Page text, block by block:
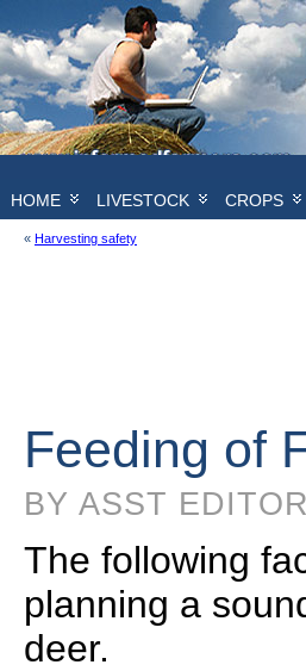
HOME LIVESTOCK CROPS
« Harvesting safety
Feeding of
BY ASST
The following
planning a
deer.